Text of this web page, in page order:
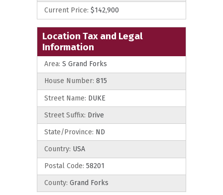
Current Price: $142,900
Location Tax and Legal
Information
Area: S Grand Forks
House Number: 815
Street Name: DUKE
Street Suffix: Drive
State/Province: ND
Country: USA
Postal Code: 58201
County: Grand Forks